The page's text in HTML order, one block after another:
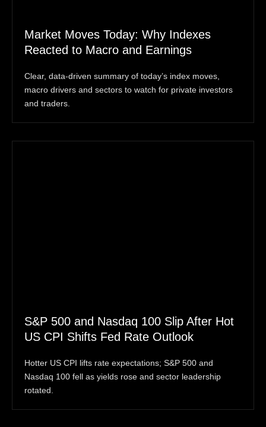
Market Moves Today: Why Indexes
Reacted to Macro and Earnings
Clear, data-driven summary of today’s index moves,
macro drivers and sectors to watch for private investors
and traders.
S&P 500 and Nasdaq 100 Slip After Hot
US CPI Shifts Fed Rate Outlook
Hotter US CPI lifts rate expectations; S&P 500 and
Nasdaq 100 fell as yields rose and sector leadership
rotated.